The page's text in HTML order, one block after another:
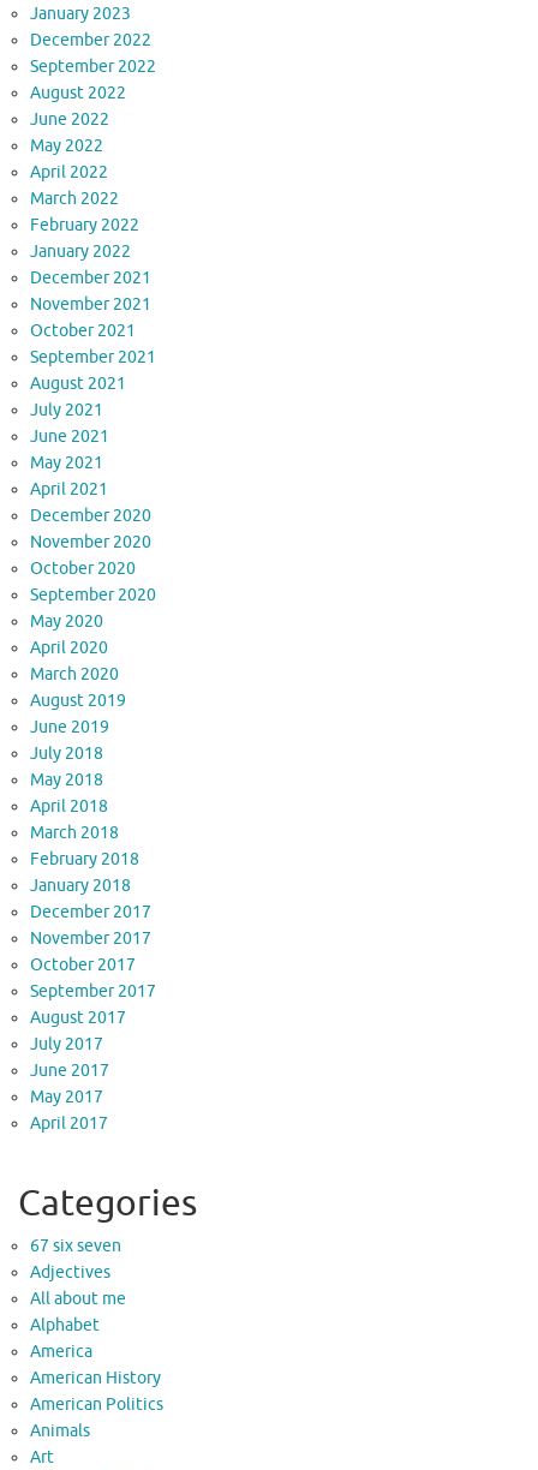
January 2023
December 2022
September 2022
August 2022
June 2022
May 2022
April 2022
March 2022
February 2022
January 2022
December 2021
November 2021
October 2021
September 2021
August 2021
July 2021
June 2021
May 2021
April 2021
December 2020
November 2020
October 2020
September 2020
May 2020
April 2020
March 2020
August 2019
June 2019
July 2018
May 2018
April 2018
March 2018
February 2018
January 2018
December 2017
November 2017
October 2017
September 2017
August 2017
July 2017
June 2017
May 2017
April 2017
Categories
67 six seven
Adjectives
All about me
Alphabet
America
American History
American Politics
Animals
Art